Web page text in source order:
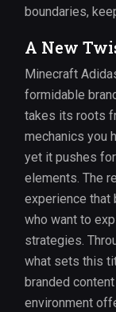
boundaries,
A New
Minecraft
formidable
takes its roots
mechanics you
yet it pushes
elements. The
experience that
who want to
strategies.
what sets this
branded
environment